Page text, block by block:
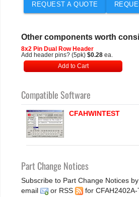
REQUEST A QUOTE
Other components worth
8x2 Pin Dual Row Header
Add header pins? (5pk) $0.28 ea.
Add to Cart
Compatible Software
CFAHWINTEST
Part Change Notices
Subscribe to Part Change Notices by
email
or RSS for